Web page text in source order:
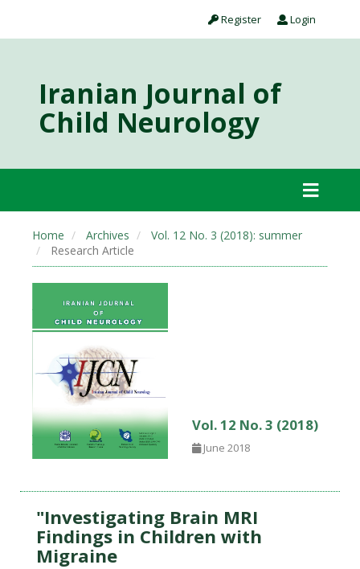
Register Login
Iranian Journal of
Child Neurology
Home Archives
Vol. 12 No. 3 (2018): summer
Research Article
Vol. 12 No. 3 (2018)
June 2018
"Investigating Brain MRI
Findings in Children with
Migraine